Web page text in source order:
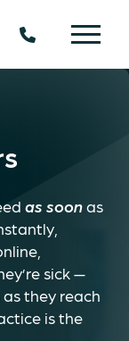
225.924.6109
as soonas
sick —
they reach
is the